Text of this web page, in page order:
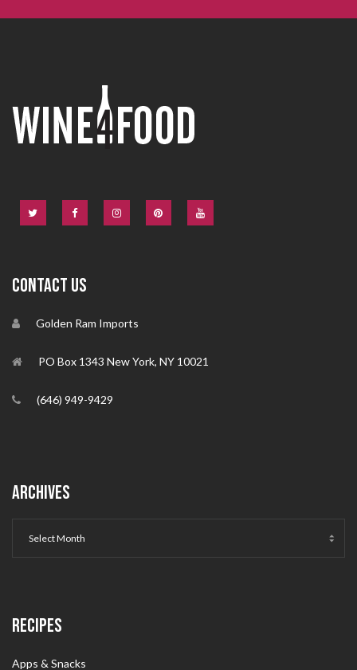
CONTACT US
Golden Ram Imports
PO Box 1343 New York, NY 10021
(646) 949-9429
ARCHIVES
RECIPES
Apps & Snacks